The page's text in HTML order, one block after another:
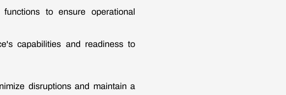
to ensure operational
capabilities and readiness to
disruptions and maintain a